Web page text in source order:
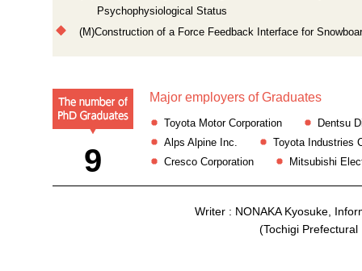
Psychophysiological Status
(M)Construction of a Force Feedback Interface for
9
Major employers of Graduates
Toyota Motor Corporation
Dentsu
Alps Alpine Inc.
Toyota Industries
Cresco Corporation
Mitsubishi
Writer : NONAKA Kyosuke,
(Tochigi